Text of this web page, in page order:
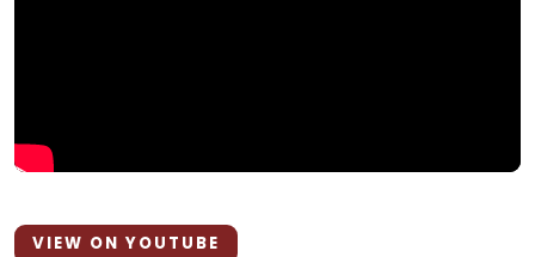
VIEW ON YOUTUBE